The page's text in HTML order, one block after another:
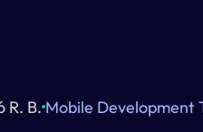
R. B. Mobile Development